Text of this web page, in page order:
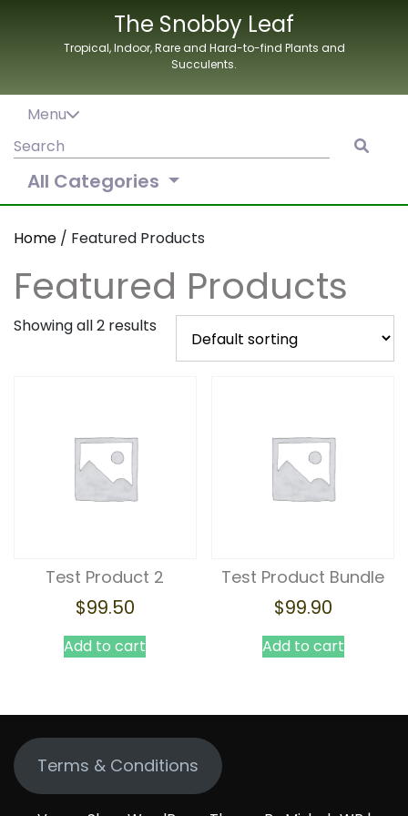
The Snobby Leaf
Tropical, Indoor, Rare and Hard-to-find Plants and
Succulents.
Menu
Search
All Categories
Home / Featured Products
Featured Products
Showing all 2 results
Test Product 2
$99.50
Add to cart
Test Product Bundle
$99.90
Add to cart
Terms & Conditions